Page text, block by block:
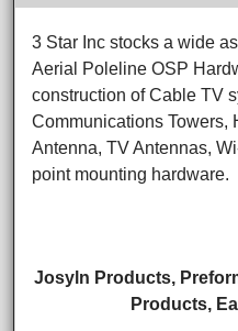
3 Star Inc stocks a wide
Aerial Poleline OSP
construction of Cable TV
Communications Towers,
Antenna, TV Antennas,
point mounting hardware.
Josyln Products,
Products,